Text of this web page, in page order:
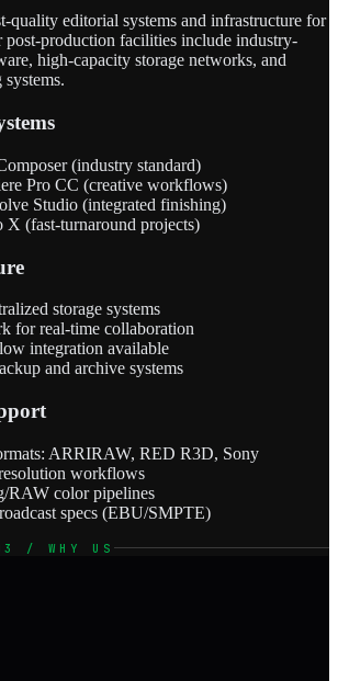
quality editorial systems and infrastructure for
production facilities include industry-
high-capacity storage networks, and
(industry standard)
Pro CC (creative workflows)
Studio (integrated finishing)
X (fast-turnaround projects)
storage systems
for real-time collaboration
integration available
and archive systems
ARRIRAW, RED R3D, Sony
workflows
RAW color pipelines
specs (EBU/SMPTE)
/ WHY US